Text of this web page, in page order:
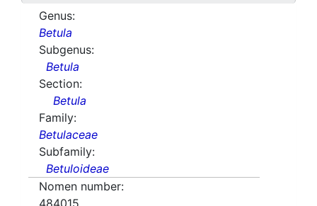
Genus:
Betula
Subgenus:
Betula
Section:
Betula
Family:
Betulaceae
Subfamily:
Betuloideae
Nomen number: